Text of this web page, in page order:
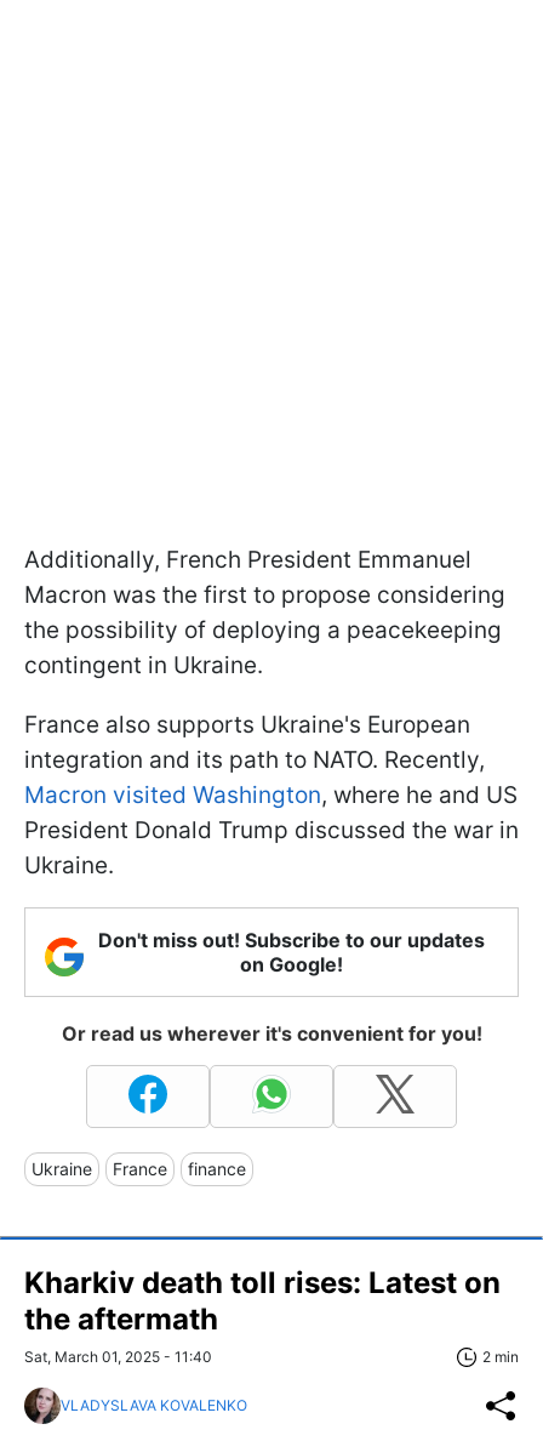
Additionally, French President Emmanuel
Macron was the first to propose considering
the possibility of deploying a peacekeeping
contingent in Ukraine.
France also supports Ukraine's European
integration and its path to NATO. Recently,
Macron visited Washington, where he and US
President Donald Trump discussed the war in
Ukraine.
Don't miss out! Subscribe to our updates
on Google!
Or read us wherever it's convenient for you!
Ukraine France finance
Kharkiv death toll rises: Latest on
the aftermath
Sat, March 01, 2025 - 11:40 2 min
VLADYSLAVA KOVALENKO